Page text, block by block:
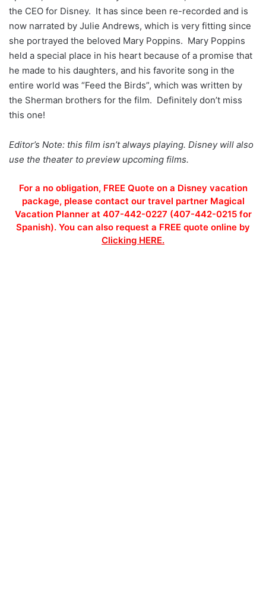
the CEO for Disney. It has since been re-recorded and is
now narrated by Julie Andrews, which is very fitting since
she portrayed the beloved Mary Poppins. Mary Poppins
held a special place in his heart because of a promise that
he made to his daughters, and his favorite song in the
entire world was “Feed the Birds”, which was written by
the Sherman brothers for the film. Definitely don’t miss
this one!
Editor’s Note: this film isn’t always playing. Disney will also
use the theater to preview upcoming films.
For a no obligation, FREE Quote on a Disney vacation
package, please contact our travel partner Magical
Vacation Planner at 407-442-0227 (407-442-0215 for
Spanish). You can also request a FREE quote online by
Clicking HERE.